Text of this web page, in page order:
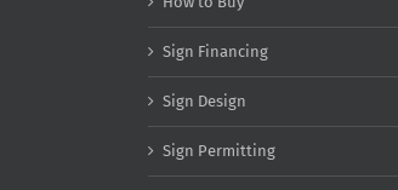
Sign Financing
Sign Design
Sign Permitting